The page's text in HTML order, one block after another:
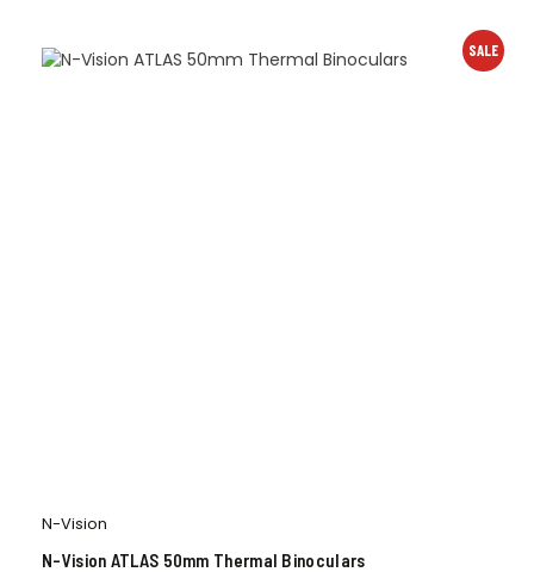
SALE
N-Vision
N-Vision ATLAS 50mm Thermal Binoculars